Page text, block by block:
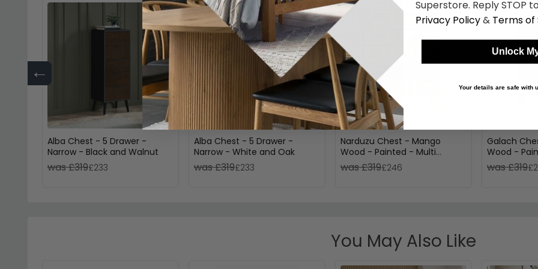
←
Alba Chest - 5 Drawer -
Narrow - Black and Walnut
was £319£233
Alba Chest - 5 Drawer -
Narrow - White and Oak
was £319£233
Narduzu Chest - Mango
Wood - Painted - Multi
Drawer
was £319£246
Galach
Wood -
was £319
You May Also Like
Superstore. Reply STOP
Privacy Policy& Terms of
Unlock
Your details are safe with